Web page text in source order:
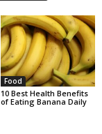
Food
10 Best Health Benefits
of Eating Banana Daily